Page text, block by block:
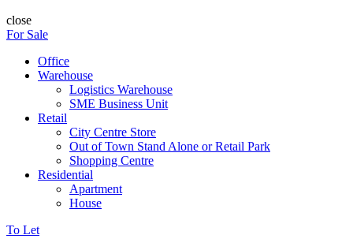
close
For Sale
Office
Warehouse
Logistics Warehouse
SME Business Unit
Retail
City Centre Store
Out of Town Stand Alone or Retail Park
Shopping Centre
Residential
Apartment
House
To Let